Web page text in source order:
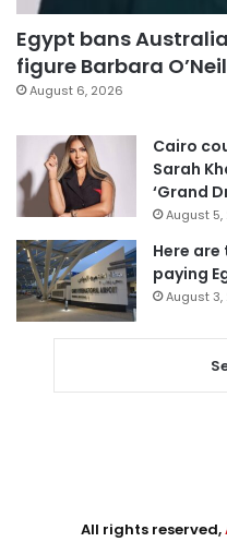
Egypt bans
figure Barbara
August 6, 2026
Cairo
Sarah
‘Grand
August 5,
Here
paying
August 3,
All rights reserved,